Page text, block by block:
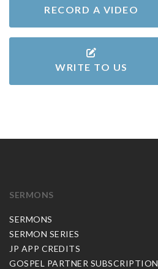
RECORD A VIDEO
WRITE TO US
SERMONS
SERMONS
SERMON SERIES
JP APP CREDITS
GOSPEL PARTNER SUBSCRIPTION